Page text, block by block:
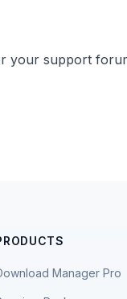
your support
Manager Pro